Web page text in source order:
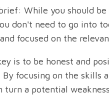
While you should
don't need to go into
focused on the
is to be honest and
focusing on the skills
turn a potential